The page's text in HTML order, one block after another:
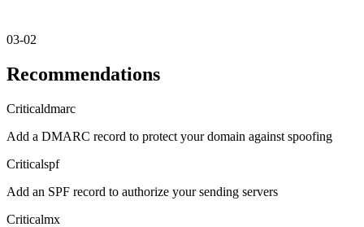
03-02
Recommendations
Criticaldmarc
Add a DMARC record to protect your domain against spoofing
Criticalspf
Add an SPF record to authorize your sending servers
Criticalmx